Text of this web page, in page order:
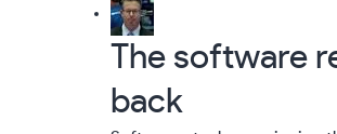
The software
back